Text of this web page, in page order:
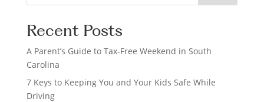
r
h
Recent Posts
A Parent’s Guide to Tax-Free Weekend in South
Carolina
7 Keys to Keeping You and Your Kids Safe While
Driving